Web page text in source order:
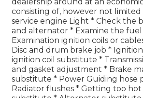
consisting of, however not
service engine Light * Check the
and alternator * Examine the
Examination ignition coils or
Disc and drum brake job *
ignition coil substitute *
and gasket adjustment * Brake
substitute * Power Guiding hose
Radiator flushes * Getting too